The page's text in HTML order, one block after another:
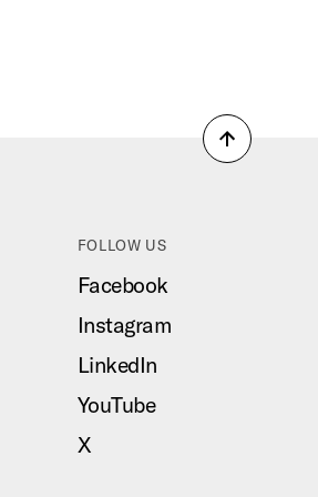
Back
FOLLOW US
Facebook
Instagram
LinkedIn
YouTube
X